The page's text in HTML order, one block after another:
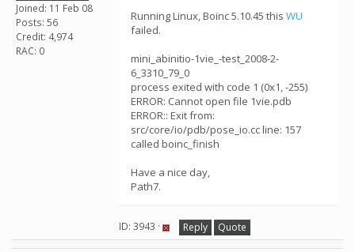
Joined: 11 Feb 08
Posts: 56
Credit: 4,974
RAC: 0
Running Linux, Boinc 5.10.45 this WU
failed.
mini_abinitio-1vie_-test_2008-2-
6_3310_79_0
process exited with code 1 (0x1, -255)
ERROR: Cannot open file 1vie.pdb
ERROR:: Exit from:
src/core/io/pdb/pose_io.cc line: 157
called boinc_finish
Have a nice day,
Path7.
ID: 3943 · Reply Quote